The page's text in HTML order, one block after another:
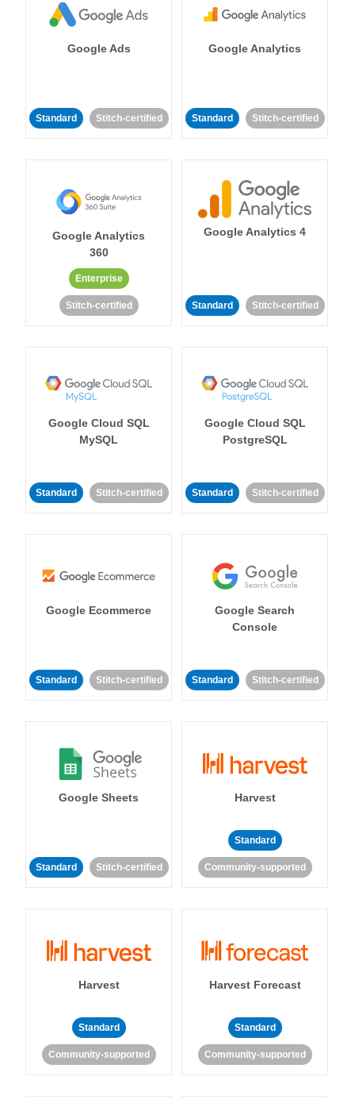
Google Ads
Standard Stitch-certified
Google Analytics
Standard Stitch-certified
Google Analytics
360
Enterprise
Stitch-certified
Google Analytics 4
Standard Stitch-certified
Google Cloud SQL
MySQL
Standard Stitch-certified
Google Cloud SQL
PostgreSQL
Standard Stitch-certified
Google Ecommerce
Standard Stitch-certified
Google Search
Console
Standard Stitch-certified
Google Sheets
Standard Stitch-certified
Harvest
Standard
Community-supported
Harvest
Standard
Community-supported
Harvest Forecast
Standard
Community-supported